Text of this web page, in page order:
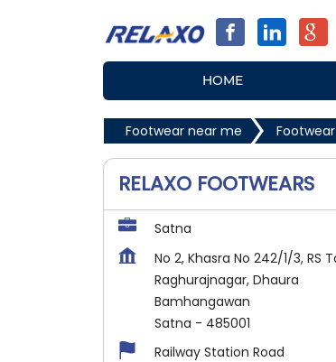
HOME
Footwear near me
RELAXO FOOTWEARS
Satna
No 2, Khasra No 242/1/3, RS
Raghurajnagar, Dhaura
Bamhangawan
Satna - 485001
Railway Station Road